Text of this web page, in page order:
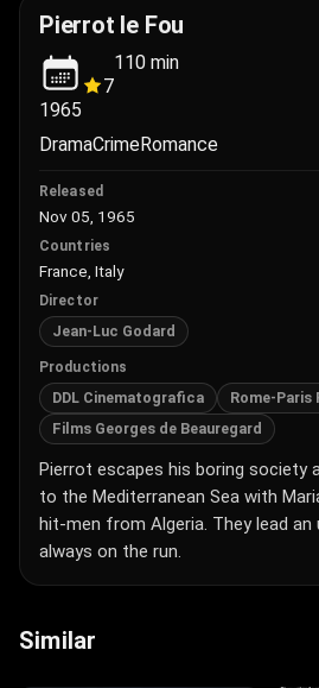
Pierrot le Fou
1965
7
110 min
DramaCrimeRomance
Released
Nov 05, 1965
Countries
France, Italy
Director
Jean-Luc Godard
Productions
DDL Cinematografica Rome-Paris
Films Georges de Beauregard
Pierrot escapes his boring society
to the Mediterranean Sea with
hit-men from Algeria. They lead
always on the run.
Similar